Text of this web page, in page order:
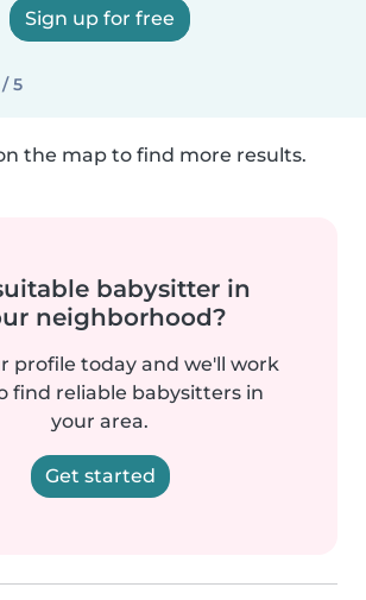
Sign up for free
5
the map to find more results.
babysitter in
neighborhood?
profile today and we'll work
find reliable babysitters in
your area.
Get started